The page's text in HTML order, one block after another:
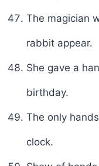
The magician
rabbit appear.
She gave a
birthday.
The only
clock.